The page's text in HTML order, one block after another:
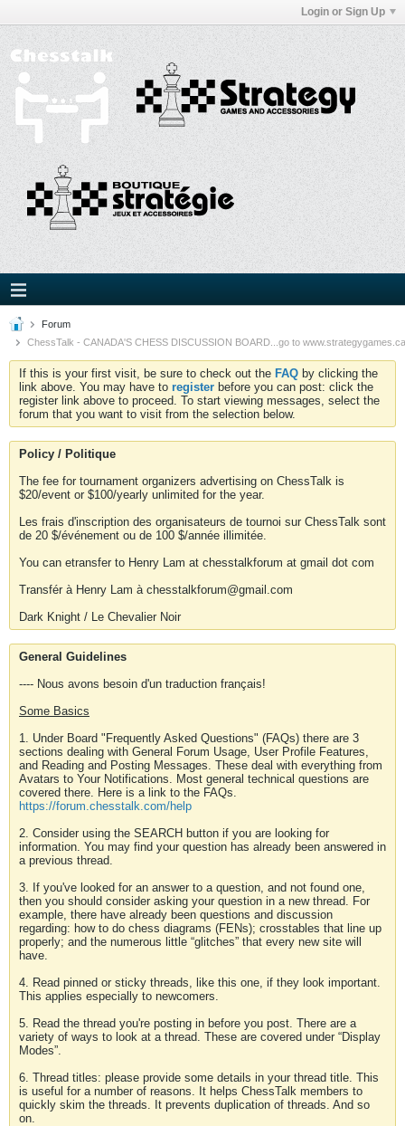
Login or Sign Up
Forum
ChessTalk - CANADA'S CHESS DISCUSSION BOARD...go to
If this is your first visit, be sure to check out the FAQ by clicking the
link above. You may have to register before you can post: click the
register link above to proceed. To start viewing messages, select the
forum that you want to visit from the selection below.
Policy / Politique
The fee for tournament organizers advertising on ChessTalk is
$20/event or $100/yearly unlimited for the year.
Les frais d'inscription des organisateurs de tournoi sur ChessTalk sont
de 20 $/événement ou de 100 $/année illimitée.
You can etransfer to Henry Lam at chesstalkforum at gmail dot com
Transfér à Henry Lam à chesstalkforum@gmail.com
Dark Knight / Le Chevalier Noir
General Guidelines
---- Nous avons besoin d'un traduction français!
Some Basics
1. Under Board "Frequently Asked Questions" (FAQs) there are 3
sections dealing with General Forum Usage, User Profile Features,
and Reading and Posting Messages. These deal with everything from
Avatars to Your Notifications. Most general technical questions are
covered there. Here is a link to the FAQs.
https://forum.chesstalk.com/help
2. Consider using the SEARCH button if you are looking for
information. You may find your question has already been answered in
a previous thread.
3. If you've looked for an answer to a question, and not found one,
then you should consider asking your question in a new thread. For
example, there have already been questions and discussion
regarding: how to do chess diagrams (FENs); crosstables that line up
properly; and the numerous little “glitches” that every new site will
have.
4. Read pinned or sticky threads, like this one, if they look important.
This applies especially to newcomers.
5. Read the thread you're posting in before you post. There are a
variety of ways to look at a thread. These are covered under “Display
Modes”.
6. Thread titles: please provide some details in your thread title. This
is useful for a number of reasons. It helps ChessTalk members to
quickly skim the threads. It prevents duplication of threads. And so
on.